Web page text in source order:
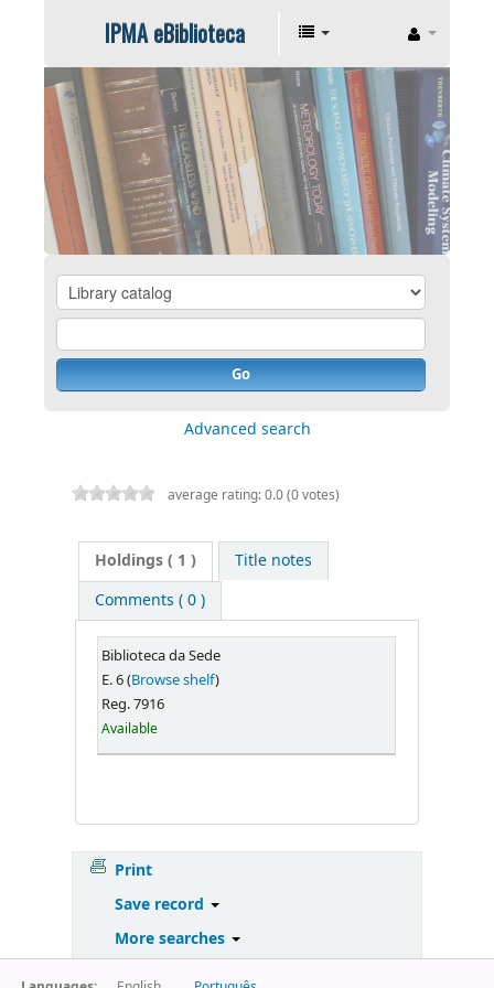
IPMA eBiblioteca
Go
Advanced search
average rating: 0.0 (0 votes)
Holdings( 1 )
Title notes
Comments ( 0 )
Biblioteca da Sede
E. 6 (Browse shelf)
Reg. 7916
Available
Print
Save record
More searches